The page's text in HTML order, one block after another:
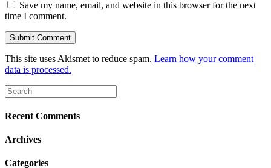
Save my name, email, and website in this browser for the next
time I comment.
This site uses Akismet to reduce spam. Learn how your comment
data is processed.
Recent Comments
Archives
Categories